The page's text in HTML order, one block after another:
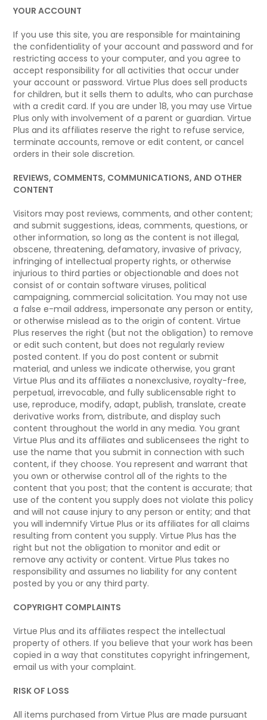
YOUR ACCOUNT
If you use this site, you are responsible for maintaining
the confidentiality of your account and password and for
restricting access to your computer, and you agree to
accept responsibility for all activities that occur under
your account or password. Virtue Plus does sell products
for children, but it sells them to adults, who can purchase
with a credit card. If you are under 18, you may use Virtue
Plus only with involvement of a parent or guardian. Virtue
Plus and its affiliates reserve the right to refuse service,
terminate accounts, remove or edit content, or cancel
orders in their sole discretion.
REVIEWS, COMMENTS, COMMUNICATIONS, AND OTHER
CONTENT
Visitors may post reviews, comments, and other content;
and submit suggestions, ideas, comments, questions, or
other information, so long as the content is not illegal,
obscene, threatening, defamatory, invasive of privacy,
infringing of intellectual property rights, or otherwise
injurious to third parties or objectionable and does not
consist of or contain software viruses, political
campaigning, commercial solicitation. You may not use
a false e-mail address, impersonate any person or entity,
or otherwise mislead as to the origin of content. Virtue
Plus reserves the right (but not the obligation) to remove
or edit such content, but does not regularly review
posted content. If you do post content or submit
material, and unless we indicate otherwise, you grant
Virtue Plus and its affiliates a nonexclusive, royalty-free,
perpetual, irrevocable, and fully sublicensable right to
use, reproduce, modify, adapt, publish, translate, create
derivative works from, distribute, and display such
content throughout the world in any media. You grant
Virtue Plus and its affiliates and sublicensees the right to
use the name that you submit in connection with such
content, if they choose. You represent and warrant that
you own or otherwise control all of the rights to the
content that you post; that the content is accurate; that
use of the content you supply does not violate this policy
and will not cause injury to any person or entity; and that
you will indemnify Virtue Plus or its affiliates for all claims
resulting from content you supply. Virtue Plus has the
right but not the obligation to monitor and edit or
remove any activity or content. Virtue Plus takes no
responsibility and assumes no liability for any content
posted by you or any third party.
COPYRIGHT COMPLAINTS
Virtue Plus and its affiliates respect the intellectual
property of others. If you believe that your work has been
copied in a way that constitutes copyright infringement,
email us with your complaint.
RISK OF LOSS
All items purchased from Virtue Plus are made pursuant